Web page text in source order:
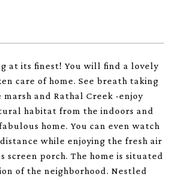
at its finest! You will find a lovely
care of home. See breath taking
marsh and Rathal Creek -enjoy
habitat from the indoors and
home. You can even watch
while enjoying the fresh air
screen porch. The home is situated
of the neighborhood. Nestled